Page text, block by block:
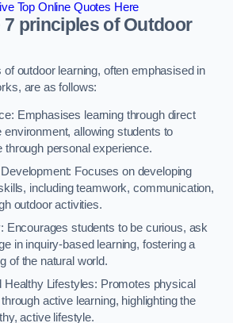
Top Online Quotes Here
7 principles of Outdoor
outdoor learning, often emphasised in
are as follows:
Emphasises learning through direct
environment, allowing students to
through personal experience.
Focuses on developing
including teamwork, communication,
outdoor activities.
Encourages students to be curious, ask
in inquiry-based learning, fostering a
of the natural world.
Healthy Lifestyles: Promotes physical
active learning, highlighting the
active lifestyle.